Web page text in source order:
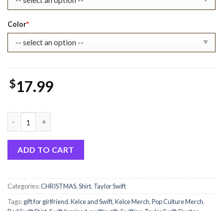
Color*
$17.99
ADD TO CART
Categories:CHRISTMAS,Shirt, Taylor Swift
Tags:gift for girlfriend,Kelce and Swift,Kelce Merch,Pop Culture Merch,